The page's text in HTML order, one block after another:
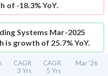
of -18.3% YoY.
Systems Mar-2025
is growth of 25.7% YoY.
CAGR
3 Yrs
CAGR
5 Yrs
Mar '26